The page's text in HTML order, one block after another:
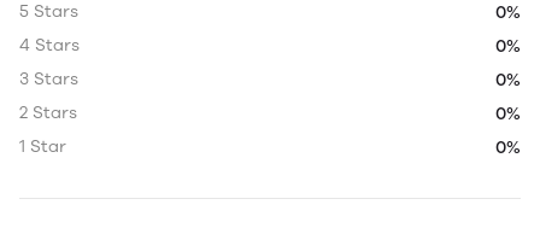
5 Stars
0%
4 Stars
0%
3 Stars
0%
2 Stars
0%
1 Star
0%